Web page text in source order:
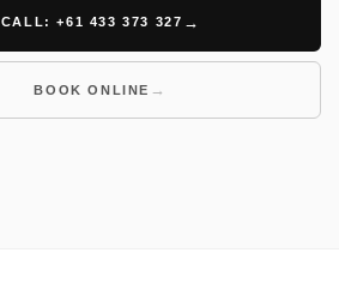
CALL: +61 433 373 327
BOOK ONLINE